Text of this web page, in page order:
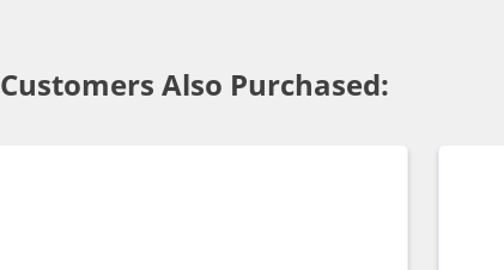
Customers Also Purchased: